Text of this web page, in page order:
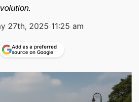
27th, 2025 11:25 am
Add as a preferred
source on Google